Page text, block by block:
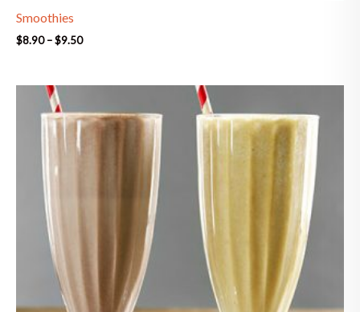
Smoothies
$8.90 –$9.50